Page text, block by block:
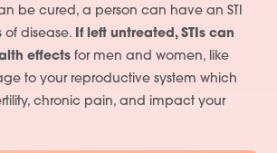
be cured, a person can have an STI
of disease. If left untreated, STIs can
effects for men and women, like
to your reproductive system which
chronic pain, and impact your